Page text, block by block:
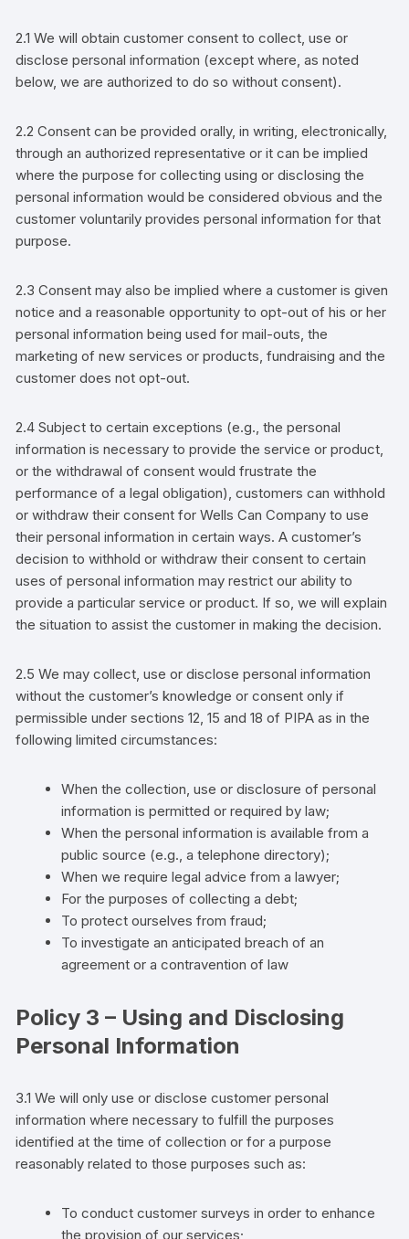
2.1 We will obtaincustomer consent to collect, use or
disclose personal information (except where, as noted
below, we are authorized to do so without consent).
2.2 Consent can be providedorally, in writing, electronically,
through an authorized representative or it can be implied
where the purpose for collecting using or disclosing the
personal information would be considered obvious and the
customer voluntarily provides personal information for that
purpose.
2.3 Consent may also be implied where acustomer is given
notice and a reasonable opportunity to opt-out of his or her
personal information being used formail-outs, the
marketing of new services or products, fundraising and the
customer does not opt-out.
2.4 Subject to certain exceptions (e.g., the personal
information is necessary to provide the service or product,
or the withdrawal of consent would frustrate the
performance of a legal obligation),customers can withhold
or withdraw their consent forWells Can Company to use
their personal information in certain ways. Acustomer’s
decision to withhold or withdraw their consent to certain
uses of personal information may restrict our ability to
provide a particular service or product. If so, we will explain
the situation to assist thecustomer in making the decision.
2.5 We may collect, use or disclose personal information
without thecustomer’s knowledge or consentonly if
permissible under sections 12, 15 and 18 of PIPA asin the
following limited circumstances:
When the collection, use or disclosure of personal
information is permitted or required by law;
When the personal information is available from a
public source (e.g., a telephone directory);
When we require legal advice from a lawyer;
For the purposes of collecting a debt;
To protect ourselves from fraud;
To investigate an anticipated breach of an
agreement or a contravention of law
Policy 3 – Using and Disclosing
Personal Information
3.1 We will only use or disclosecustomer personal
information where necessary to fulfill the purposes
identified at the time of collectionor for a purpose
reasonably related to those purposes such as:
To conductcustomer surveys in order to enhance
the provision of our services;